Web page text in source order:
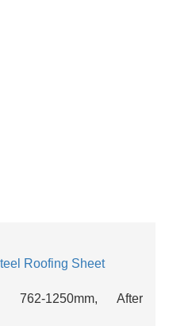
Roofing Sheet
762-1250mm, After